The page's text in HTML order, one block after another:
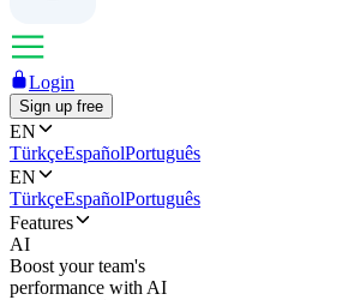
Login
Sign up free
EN
TürkçeEspañolPortuguês
EN
TürkçeEspañolPortuguês
Features
AI
Boost your team's
performance with AI